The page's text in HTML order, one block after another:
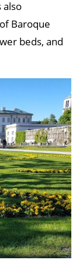
also
Baroque
beds, and